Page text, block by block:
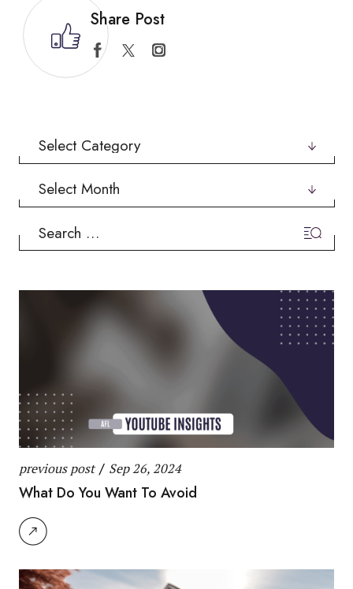
Share Post
Categories
Archives
Search
previous post / Sep 26, 2024
What Do You Want To Avoid